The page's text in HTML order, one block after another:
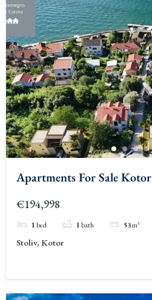
Apartments For Sale Kotor
€194,998
1bed 1bath 53m²
Stoliv, Kotor